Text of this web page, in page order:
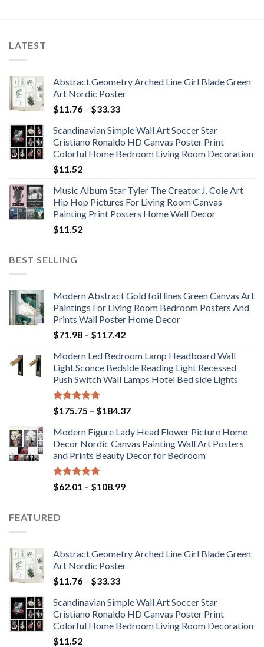
LATEST
Abstract Geometry Arched Line Girl Blade Green
Art Nordic Poster
$11.76 – $33.33Price
$11.76
through
$33.33
Scandinavian Simple Wall Art Soccer Star
Cristiano Ronaldo HD Canvas Poster Print
Colorful Home Bedroom Living Room Decoration
$11.52
Music Album Star Tyler The Creator J. Cole Art
Hip Hop Pictures For Living Room Canvas
Painting Print Posters Home Wall Decor
$11.52
BEST SELLING
Modern Abstract Gold foil lines Green Canvas Art
Paintings For Living Room Bedroom Posters And
Prints Wall Poster Home Decor
$71.98 – $117.42Price
$71.98
through
$117.42
Modern Led Bedroom Lamp Headboard Wall
Light Sconce Bedside Reading Light Recessed
Push Switch Wall Lamps Hotel Bed side Lights
Rated5.00
out of 5
$175.75 – $184.37Price
$175.75
through
$184.37
Modern Figure Lady Head Flower Picture Home
Decor Nordic Canvas Painting Wall Art Posters
and Prints Beauty Decor for Bedroom
Rated5.00
out of 5
$62.01 – $108.99Price
FEATURED
Abstract Geometry Arched Line Girl Blade Green
Art Nordic Poster
$11.76 – $33.33Price
$11.76
through
$33.33
Scandinavian Simple Wall Art Soccer Star
Cristiano Ronaldo HD Canvas Poster Print
Colorful Home Bedroom Living Room Decoration
$11.52